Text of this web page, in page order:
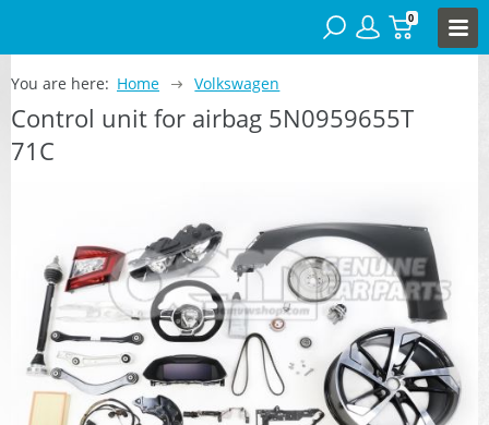
0
You are here: Home Volkswagen
Control unit for airbag 5N0959655T
71C